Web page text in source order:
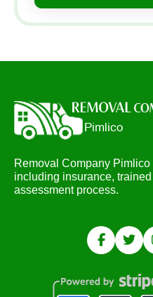
Removal Company
including insurance,
assessment process.